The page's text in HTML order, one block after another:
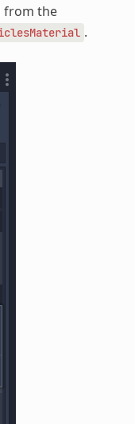
from the
.